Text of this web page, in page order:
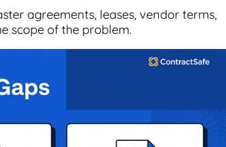
agreements, leases, vendor terms,
scope of the problem.